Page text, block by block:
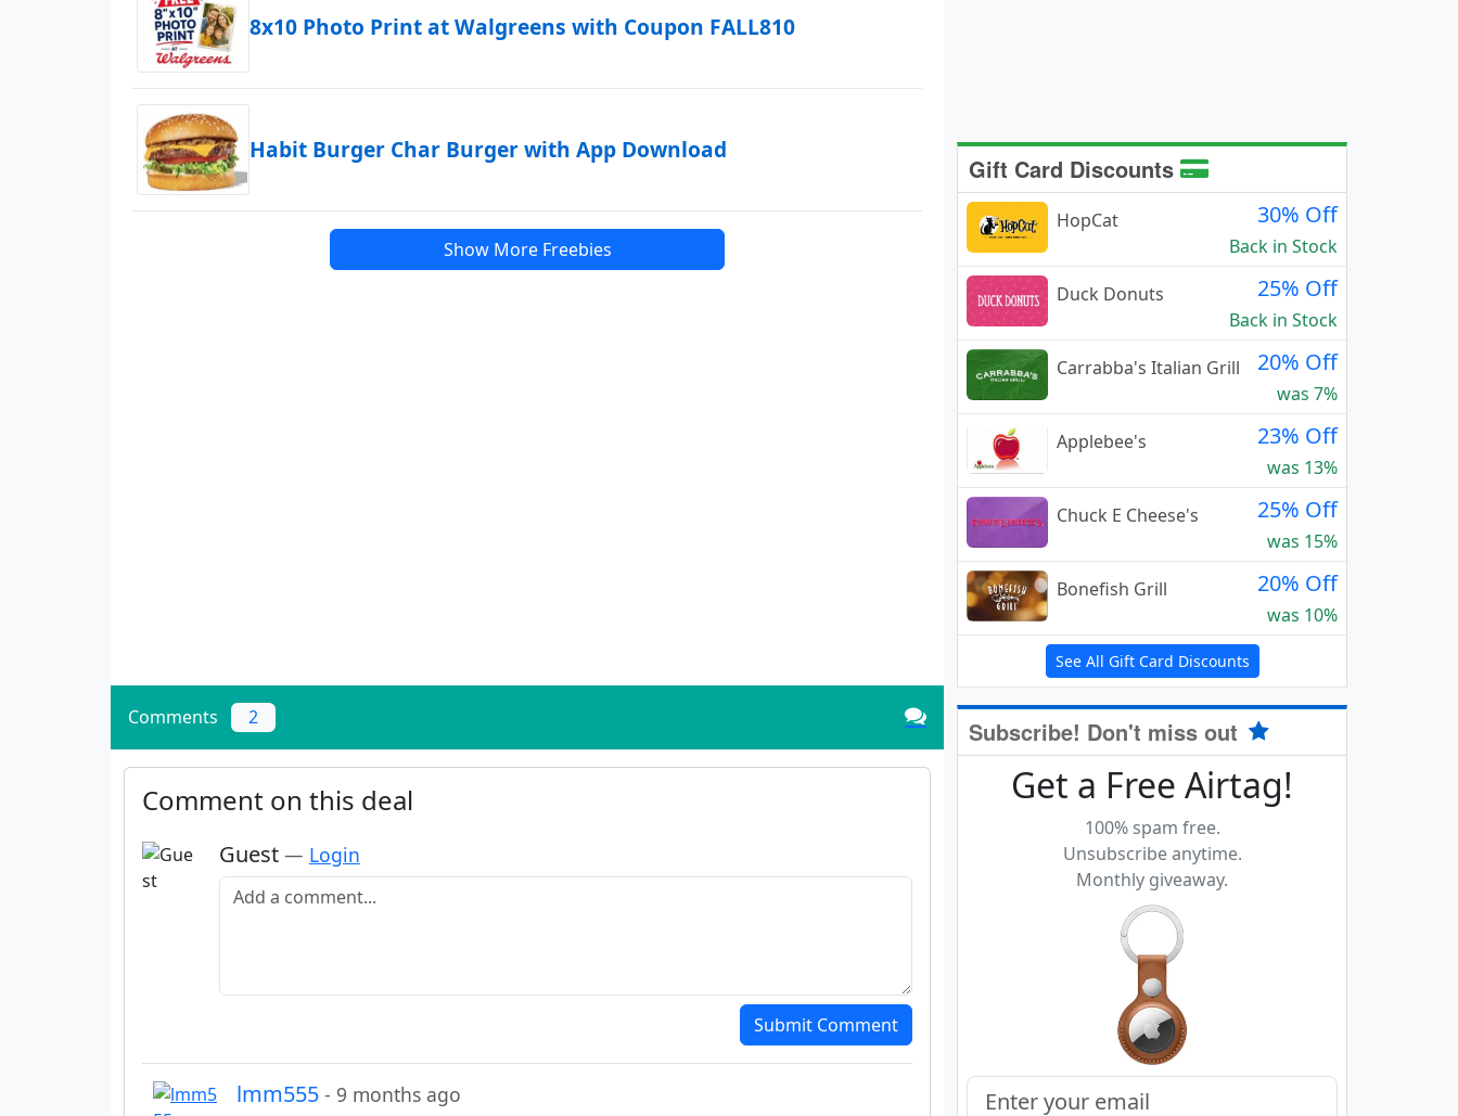
8x10 Photo Print at Walgreens with Coupon FALL810
Habit Burger Char Burger with App Download
Show More Freebies
Comments 2
Comment on this deal
Guest — Login
Add a comment
Submit Comment
lmm555 - 9 months ago
Gift Card Discounts
HopCat 30% Off
Back in Stock
Duck Donuts
25% Off
Back in Stock
Carrabba's Italian Grill
20% Off
was 7%
Applebee's
23% Off
was 13%
Chuck E Cheese's
25% Off
was 15%
Bonefish Grill
20% Off
was 10%
See All Gift Card Discounts
Subscribe! Don't miss out
Get a Free Airtag!
100% spam free.
Unsubscribe anytime.
Monthly giveaway.